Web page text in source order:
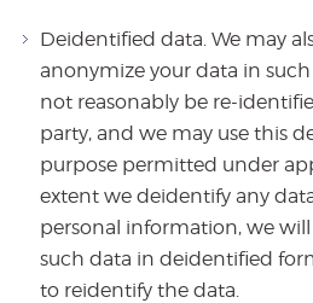
Deidentified data. We may
anonymize your data in
not reasonably be re-
party, and we may use this
purpose permitted under
extent we deidentify any
personal information, we
such data in deidentified
to reidentify the data.